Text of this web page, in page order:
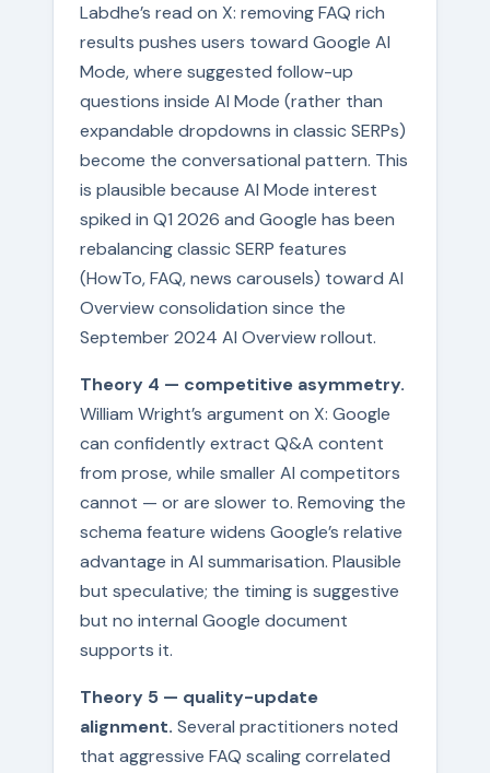
Labdhe’s read on X: removing FAQ rich
results pushes users toward Google AI
Mode, where suggested follow-up
questions inside AI Mode (rather than
expandable dropdowns in classic SERPs)
become the conversational pattern. This
is plausible because AI Mode interest
spiked in Q1 2026 and Google has been
rebalancing classic SERP features
(HowTo, FAQ, news carousels) toward AI
Overview consolidation since the
September 2024 AI Overview rollout.
Theory 4 — competitive asymmetry.
William Wright’s argument on X: Google
can confidently extract Q&A content
from prose, while smaller AI competitors
cannot — or are slower to. Removing the
schema feature widens Google’s relative
advantage in AI summarisation. Plausible
but speculative; the timing is suggestive
but no internal Google document
supports it.
Theory 5 — quality-update
alignment. Several practitioners noted
that aggressive FAQ scaling correlated